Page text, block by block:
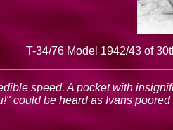
T-34/76 Model 1942/43 of
speed. A pocket with
could be heard as Ivans